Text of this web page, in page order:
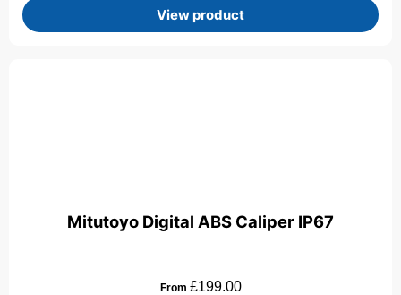
View product
Mitutoyo Digital ABS Caliper IP67
From £199.00